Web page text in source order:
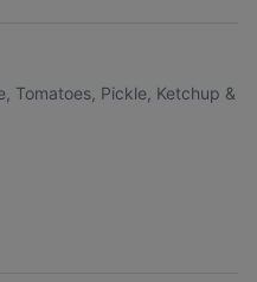
Tomatoes, Pickle, Ketchup &